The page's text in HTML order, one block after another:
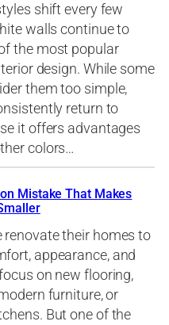
shift every few
walls continue to
the most popular
design. While some
them too simple,
return to
it offers advantages
colors…
Mistake That Makes
renovate their homes to
appearance, and
on new flooring,
furniture, or
But one of the